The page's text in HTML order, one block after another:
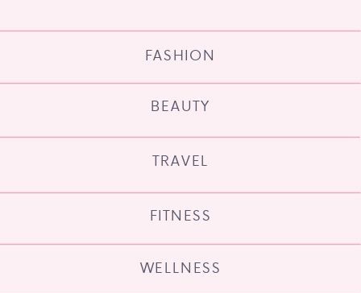
WELLNESS
FITNESS
TRAVEL
BEAUTY
FASHION